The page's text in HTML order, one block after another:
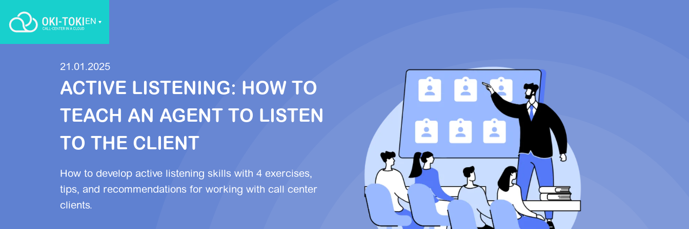
EN
21.01.2025
ACTIVE LISTENING: HOW TO
TEACH AN AGENT TO LISTEN
TO THE CLIENT
How to develop active listening skills with 4 exercises,
tips, and recommendations for working with call center
clients.